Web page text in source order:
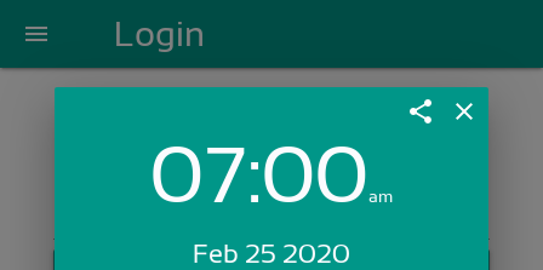
menu Login
Login with Email:
share close
07:00am
Feb 25 2020